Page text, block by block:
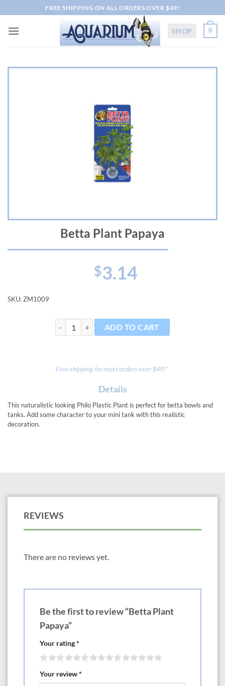
to
content
FREE SHIPPING ON ALL ORDERS OVER $49!
SHOP 0
Betta Plant Papaya
$3.14
SKU:ZM1009
Betta Plant Papaya quantity
ADD TO CART
Free shipping for most orders over $49!*
Details
This naturalistic looking Philo Plastic Plant is perfect for betta bowls and
tanks. Add some character to your mini tank with this realistic
decoration.
REVIEWS
There are no reviews yet.
Be the first to review “Betta Plant
Papaya”
Your rating*
Your review*